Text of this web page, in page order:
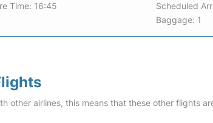
Time: 16:45
Scheduled
Baggage: 1
other airlines, this means that these other flights